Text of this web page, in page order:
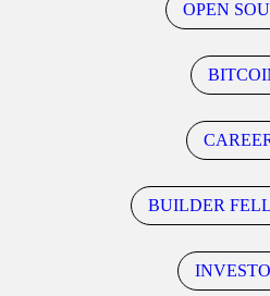
OPEN
BUILDER